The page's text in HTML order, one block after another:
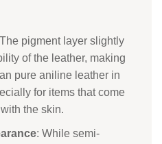
pigment layer slightly
of the leather, making
pure aniline leather in
for items that come
the skin.
: While semi-